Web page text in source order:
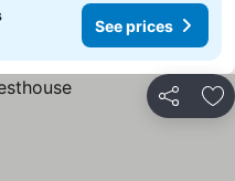
See prices
Share